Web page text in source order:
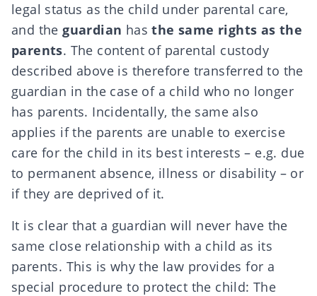
legal status as the child under parental care,
and theguardian hasthe same rights as the
parents. The content of parental custody
described above is therefore transferred to the
guardian in the case of a child who no longer
has parents. Incidentally, the same also
applies if the parents are unable to exercise
care for the child in its best interests – e.g. due
to permanent absence, illness or disability – or
if they are deprived of it.
It is clear that a guardian will never have the
same close relationship with a child as its
parents. This is why the law provides for a
special procedure to protect the child: The